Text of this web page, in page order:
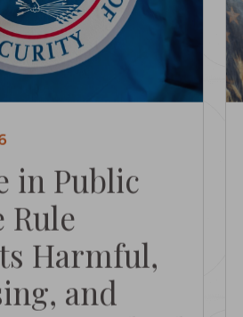
in Public
Rule
Harmful,
and